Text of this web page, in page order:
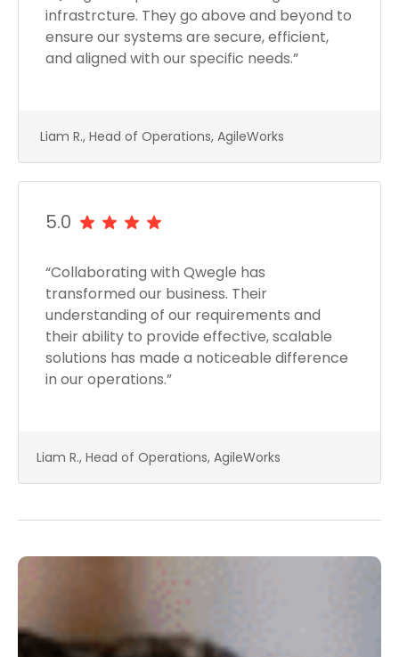
infrastrcture. They go above and beyond to
ensure our systems are secure, efficient,
and aligned with our specific needs.”
Liam R., Head of Operations, AgileWorks
5.0
“Collaborating with Qwegle has
transformed our business. Their
understanding of our requirements and
their ability to provide effective, scalable
solutions has made a noticeable difference
in our operations.”
Liam R., Head of Operations, AgileWorks